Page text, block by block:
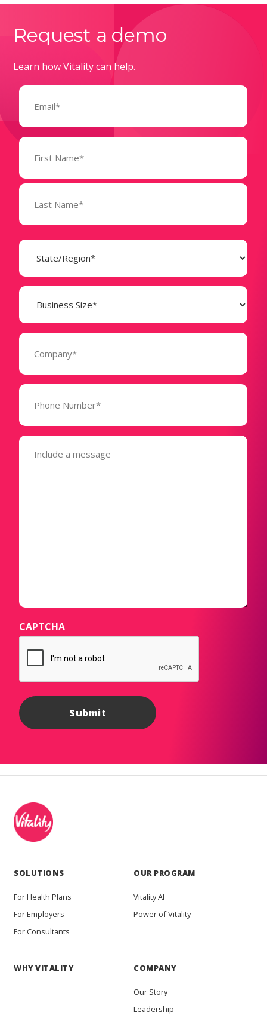
Request a demo
Learn how Vitality can help.
Email
Name
(Required)
State
(Required)
Business
Size
(Required)
Company
Phone
(Required)
Message
(Required)
CAPTCHA
SOLUTIONS
For Health Plans
For Employers
For Consultants
OUR PROGRAM
Vitality AI
Power of Vitality
WHY VITALITY COMPANY
Our Story
Leadership